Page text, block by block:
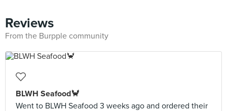
Reviews
From the Burpple community
BLWH Seafood🦀
Went to BLWH Seafood 3 weeks ago and ordered their